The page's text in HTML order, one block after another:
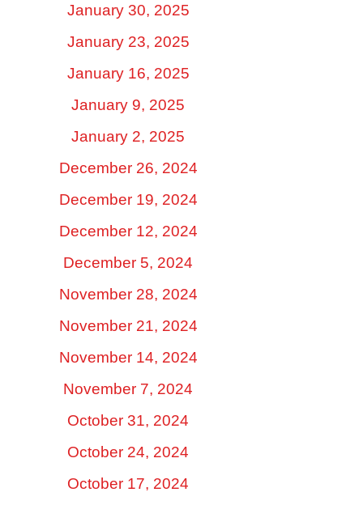
January 30, 2025
January 23, 2025
January 16, 2025
January 9, 2025
January 2, 2025
December 26, 2024
December 19, 2024
December 12, 2024
December 5, 2024
November 28, 2024
November 21, 2024
November 14, 2024
November 7, 2024
October 31, 2024
October 24, 2024
October 17, 2024